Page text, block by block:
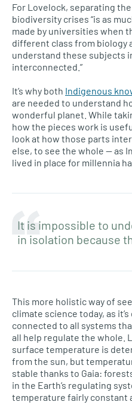
For Lovelock, separating
biodiversity crises “is as
made by universities when
different class from biology
understand these subjects
interconnected.”
It’s why both Indigenous
are needed to understand
wonderful planet. While
how the pieces work is
look at how those parts
else, to see the whole — as
lived in place for millennia
It is impossible to
in isolation because
This more holistic way of
climate science today, as
connected to all systems
all help regulate the whole.
surface temperature is
from the sun, but
stable thanks to Gaia:
in the Earth’s regulating
temperature fairly constant